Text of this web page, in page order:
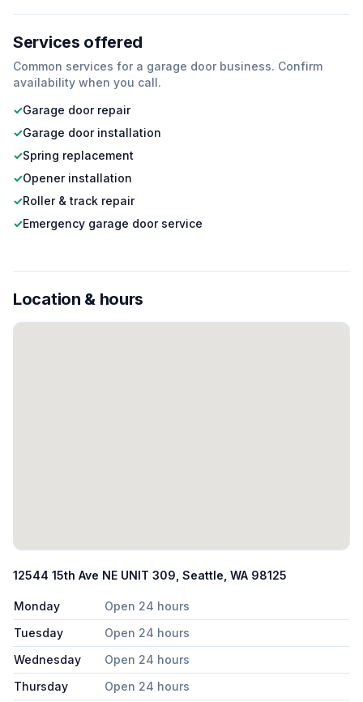
Services offered
Common services for a garage door business. Confirm
availability when you call.
✓Garage door repair
✓Garage door installation
✓Spring replacement
✓Opener installation
✓Roller & track repair
✓Emergency garage door service
Location & hours
12544 15th Ave NE UNIT 309, Seattle, WA 98125
Monday
Open 24 hours
Tuesday
Open 24 hours
Wednesday
Open 24 hours
Thursday
Open 24 hours